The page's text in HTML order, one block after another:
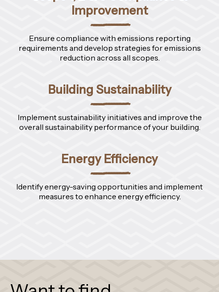
Improvement
Ensure compliance with emissions reporting
requirements and develop strategies for emissions
reduction across all scopes.
Building Sustainability
Implement sustainability initiatives and improve the
overall sustainability performance of your building.
Energy Efficiency
Identify energy-saving opportunities and implement
measures to enhance energy efficiency.